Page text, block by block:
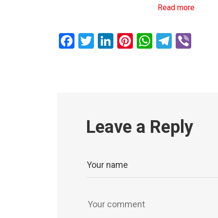
Read more
Facebook
Twitter
LinkedIn
Pinterest
WhatsApp
Leave a Reply